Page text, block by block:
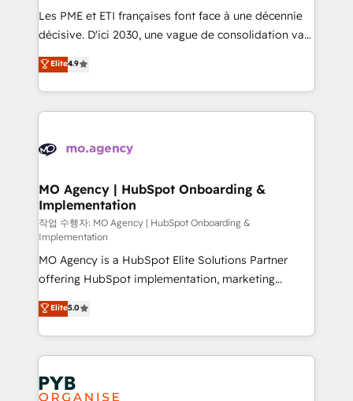
and implementation. - Pre-built and custom
integrations across your full tech stack. - Custom
- Dashboards, lifecycle campaigns, and lead
nurturing sequences. - Cross-hub setup across
scalable retainers. Let’s make HubSpot your most
powerful growth engine. Built to convert, scale, and
Les PME et ETI françaises font face à une décennie
décisive. D'ici 2030, une vague de consolidation va
recomposer le marché. Seules survivront les
entreprises qui auront réussi leur transformation. Le
problème ? 58% des dirigeants savent que l'IA est
vitale pour leur survie. Mais 57% n'ont aucune
données. C'est le paradoxe français : conscience
Augmentée. Ce n'est pas une entreprise qui utilise
l'IA. C'est une organisation qui a réussi la symbiose
entre l'expertise humaine et l'intelligence artificielle.
Pas pour remplacer l'humain, mais pour l'augmenter.
Chez Ideagency, nous accompagnons cette
transformation. D'abord les fondations : des
données unifiées, des processus alignés. Ensuite
l'augmentation : l'IA là où elle crée de la valeur. Et
surtout : l'humain qui reste au centre. Parce que la
vraie performance vient de l'intérieur. Act Inside.
Stand Out.
Elite4.9
MO Agency | HubSpot Onboarding &
Implementation
작업 수행자: MO Agency | HubSpot Onboarding &
Implementation
MO Agency is a HubSpot Elite Solutions Partner
offering HubSpot implementation, marketing
automation, CRM and RevOps consulting, B2B SEO,
paid media, content marketing, AEO and GEO (AI
search optimisation), and HubSpot Content Hub and
WordPress development. We work with enterprise
and growth-led companies across technology,
professional services, financial services and
Elite5.0